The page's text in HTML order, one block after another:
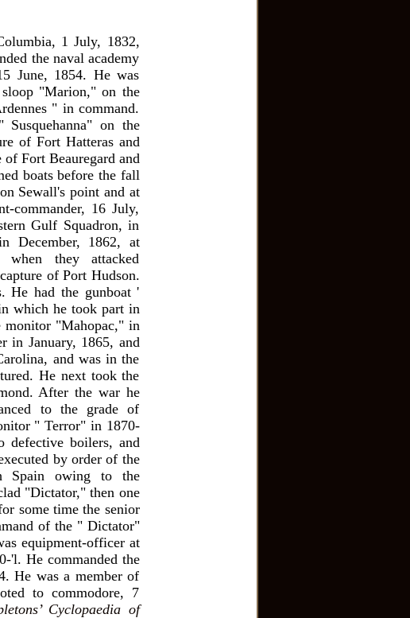
1 July, 1832,
the naval academy
June, 1854. He was
sloop "Marion," on the
" in command.
on the
of Fort Hatteras and
Fort Beauregard and
boats before the fall
Sewall's point and at
commander, 16 July,
Gulf Squadron, in
December, 1862, at
when they attacked
of Port Hudson.
He had the gunboat '
which he took part in
monitor "Mahopac," in
in January, 1865, and
and was in the
He next took the
After the war he
to the grade of
" Terror" in 1870-
boilers, and
by order of the
Spain owing to the
"Dictator," then one
some time the senior
of the " Dictator"
equipment-officer at
'l. He commanded the
He was a member of
to commodore, 7
Cyclopaedia of